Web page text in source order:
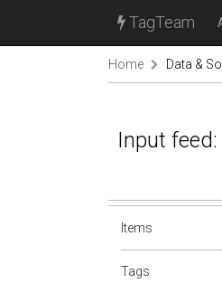
TagTeam
Home Data &
Input
Items
Tags